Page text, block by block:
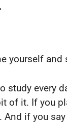
yourself and
study every
of it. If you
if you